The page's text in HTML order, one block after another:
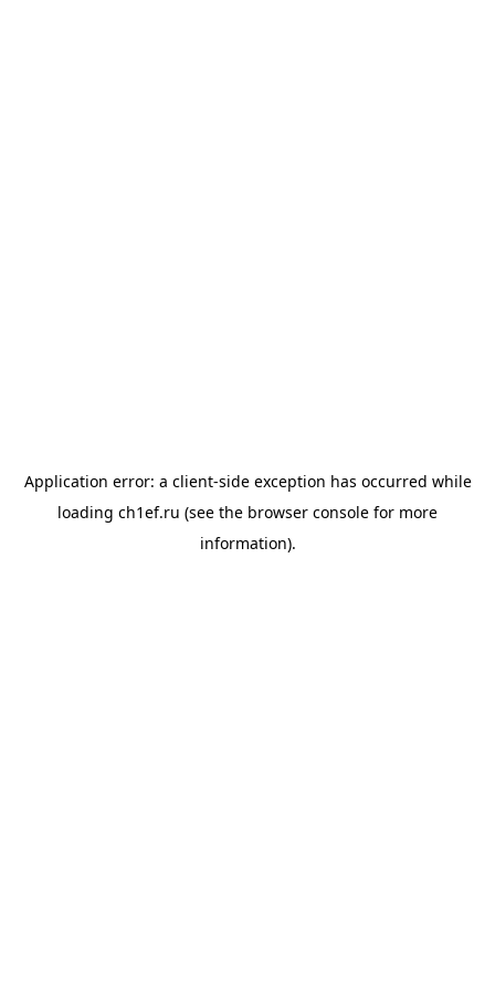
Application error: a client-side exception has occurred while
loading ch1ef.ru (see the browser console for more
information).